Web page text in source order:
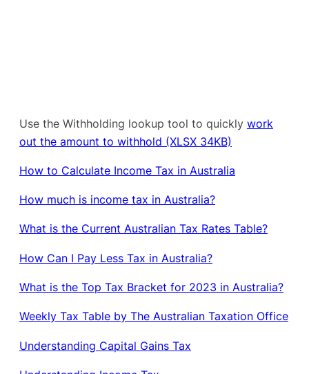
Use the Withholding lookup tool to quickly work
out the amount to withhold (XLSX 34KB)
How to Calculate Income Tax in Australia
How much is income tax in Australia?
What is the Current Australian Tax Rates Table?
How Can I Pay Less Tax in Australia?
What is the Top Tax Bracket for 2023 in Australia?
Weekly Tax Table by The Australian Taxation Office
Understanding Capital Gains Tax